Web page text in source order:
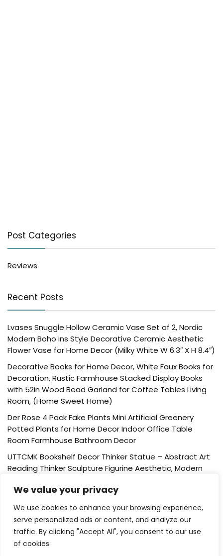
We value your privacy
We use cookies to enhance your browsing experience,
serve personalized ads or content, and analyze our
traffic. By clicking "Accept All", you consent to our use
of cookies.
Post Categories
Reviews
Recent Posts
Lvases Snuggle Hollow Ceramic Vase Set of 2, Nordic
Modern Boho ins Style Decorative Ceramic Aesthetic
Flower Vase for Home Decor (Milky White W 6.3″ X H 8.4″)
Decorative Books for Home Decor, White Faux Books for
Decoration, Rustic Farmhouse Stacked Display Books
with 52in Wood Bead Garland for Coffee Tables Living
Room, (Home Sweet Home)
Der Rose 4 Pack Fake Plants Mini Artificial Greenery
Potted Plants for Home Decor Indoor Office Table
Room Farmhouse Bathroom Decor
UTTCMK Bookshelf Decor Thinker Statue – Abstract Art
Reading Thinker Sculpture Figurine Aesthetic, Modern
Table Desk Decor(Beige)
Rattan Square Tissue Box Cover, 5.7″ x 5.7″ x 5″,
Decorative Woven Facial Tissue Holder with Hinged Top
Lid, Natural Color